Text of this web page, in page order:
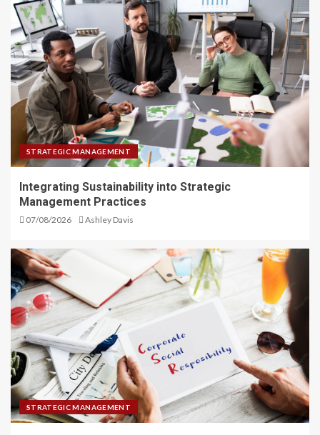
STRATEGIC MANAGEMENT
Integrating Sustainability into Strategic
Management Practices
07/08/2026 Ashley Davis
STRATEGIC MANAGEMENT